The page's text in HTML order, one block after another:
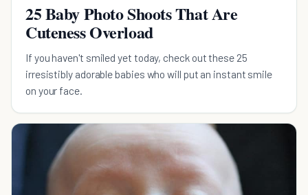
25 Baby Photo Shoots That Are
Cuteness Overload
If you haven't smiled yet today, check out these 25
irresistibly adorable babies who will put an instant smile
on your face.